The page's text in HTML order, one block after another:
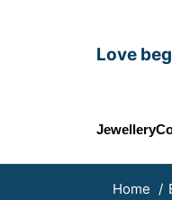
Love
Jewellery
Home